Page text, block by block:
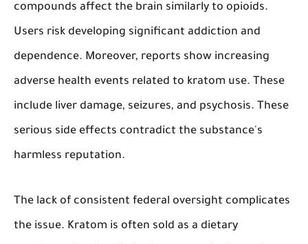
compounds affect the brain similarly to opioids.
Users risk developing significant addiction and
dependence. Moreover, reports show increasing
adverse health events related to kratom use. These
include liver damage, seizures, and psychosis. These
serious side effects contradict the substance's
harmless reputation.
The lack of consistent federal oversight complicates
the issue. Kratom is often sold as a dietary